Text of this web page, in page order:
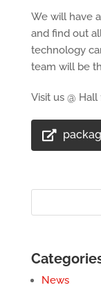
We will have
and find out
technology
team will be
Visit us @ Hall
News